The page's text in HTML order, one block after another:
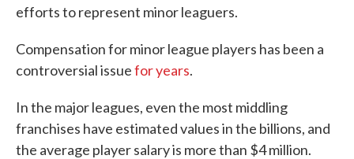
efforts to represent minor leaguers.
Compensation for minor league players has been a
controversial issuefor years.
In the major leagues, even the most middling
franchises have estimated values in the billions, and
the average player salary is more than $4 million.